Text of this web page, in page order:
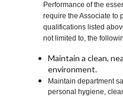
Performance of the
require the Associate to
qualifications listed
not limited to, the
Maintain a clean,
environment.
Maintain department
personal hygiene,